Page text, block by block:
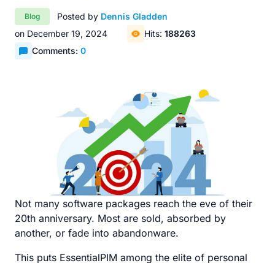
Blog Posted by Dennis Gladden
on December 19, 2024
Hits: 188263
Comments: 0
Not many software packages reach the eve of their
20th anniversary. Most are sold, absorbed by
another, or fade into abandonware.
This puts EssentialPIM among the elite of personal